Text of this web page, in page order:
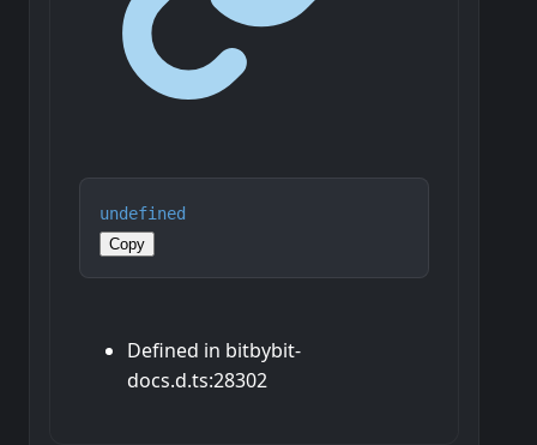
undefined
Copy
Defined in bitbybit-
docs.d.ts:28302